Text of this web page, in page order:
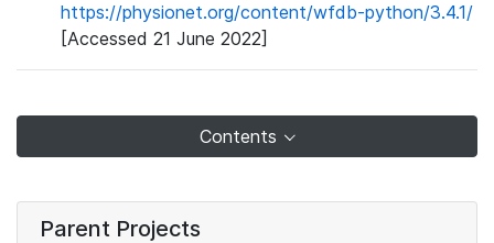
https://physionet.org/content/wfdb-python/3.4.1/
[Accessed 21 June 2022]
Contents
Parent Projects